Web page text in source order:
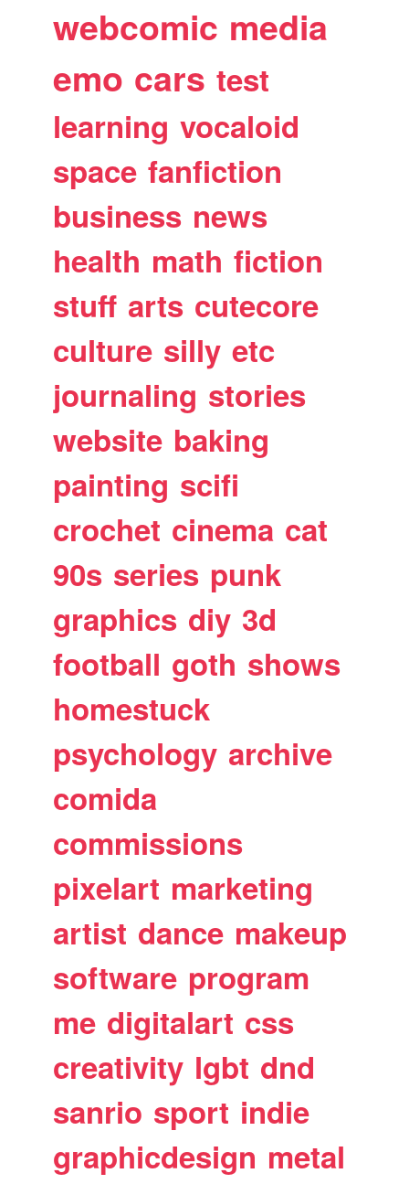
webcomic media
emo cars test
learning vocaloid
space fanfiction
business news
health math fiction
stuff arts cutecore
culture silly etc
journaling stories
website baking
painting scifi
crochet cinema cat
90s series punk
graphics diy 3d
football goth shows
homestuck
psychology archive
comida
commissions
pixelart marketing
artist dance makeup
software program
me digitalart css
creativity lgbt dnd
sanrio sport indie
graphicdesign metal